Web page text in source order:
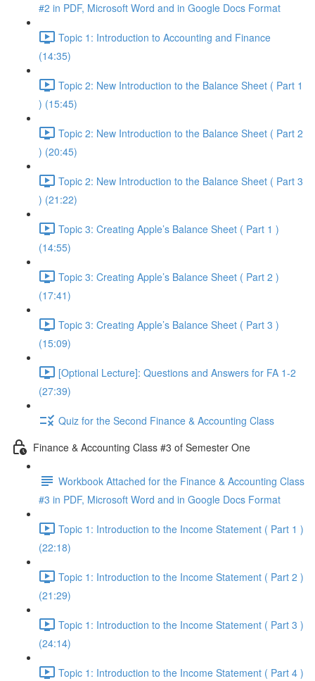
#2 in PDF, Microsoft Word and in Google Docs Format
Topic 1: Introduction to Accounting and Finance
(14:35)
Topic 2: New Introduction to the Balance Sheet ( Part 1
) (15:45)
Topic 2: New Introduction to the Balance Sheet ( Part 2
) (20:45)
Topic 2: New Introduction to the Balance Sheet ( Part 3
) (21:22)
Topic 3: Creating Apple’s Balance Sheet ( Part 1 )
(14:55)
Topic 3: Creating Apple’s Balance Sheet ( Part 2 )
(17:41)
Topic 3: Creating Apple’s Balance Sheet ( Part 3 )
(15:09)
[Optional Lecture]: Questions and Answers for FA 1-2
(27:39)
Quiz for the Second Finance & Accounting Class
Finance & Accounting Class #3 of Semester One
Workbook Attached for the Finance & Accounting Class
#3 in PDF, Microsoft Word and in Google Docs Format
Topic 1: Introduction to the Income Statement ( Part 1 )
(22:18)
Topic 1: Introduction to the Income Statement ( Part 2 )
(21:29)
Topic 1: Introduction to the Income Statement ( Part 3 )
(24:14)
Topic 1: Introduction to the Income Statement ( Part 4 )